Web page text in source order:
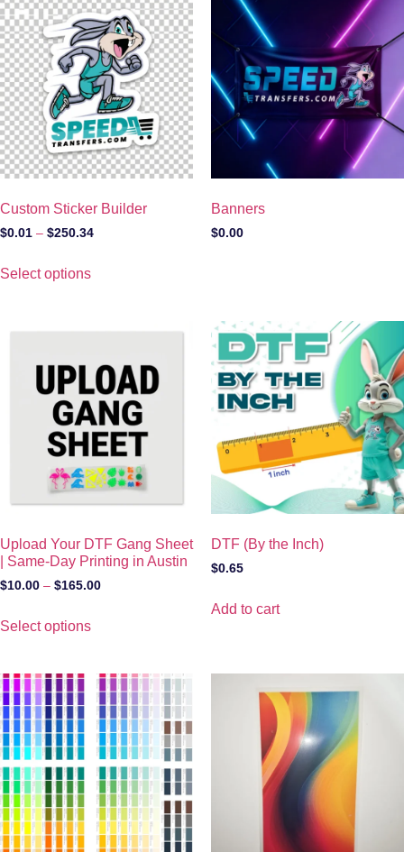
Custom Sticker Builder
$0.01 – $250.34
Select options
Banners
$0.00
Upload Your DTF Gang Sheet
| Same-Day Printing in Austin
$10.00 – $165.00
Select options
DTF (By the Inch)
$0.65
Add to cart